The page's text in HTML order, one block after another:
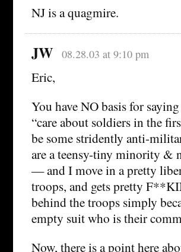
NJ is a quagmire.
JW 08.28.03 at 9:10 pm
Eric,
You have NO basis for
“care about soldiers in the
be some stridently anti-
are a teensy-tiny minority &
— and I move in a pretty
troops, and gets pretty
behind the troops simply
empty suit who is their
Now, there is a point here